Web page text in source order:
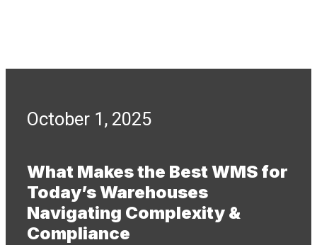
What Makes the Best WMS for
Today’s Warehouses
Navigating Complexity &
Compliance
October 1, 2025